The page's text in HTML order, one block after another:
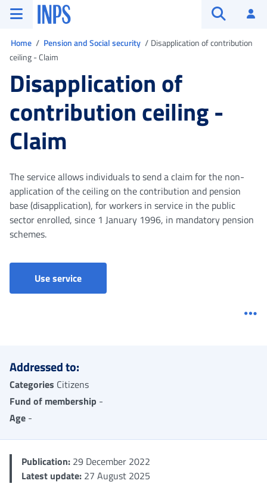
Go to the main menu
Go to main content
Go to footerINPS ()
Home Pension and Social security
Disapplication of contribution
ceiling - Claim
Disapplication of
contribution ceiling -
Claim
The service allows individuals to send a claim for the non-
application of the ceiling on the contribution and pension
base (disapplication), for workers in service in the public
sector enrolled, since 1 January 1996, in mandatory pension
schemes.
Use serviceDisapplication of contribution ceiling - Claim
Addressed to:
Categories Citizens
Fund of membership -
Age -
Publication: 29 December 2022
Latest update: 27 August 2025